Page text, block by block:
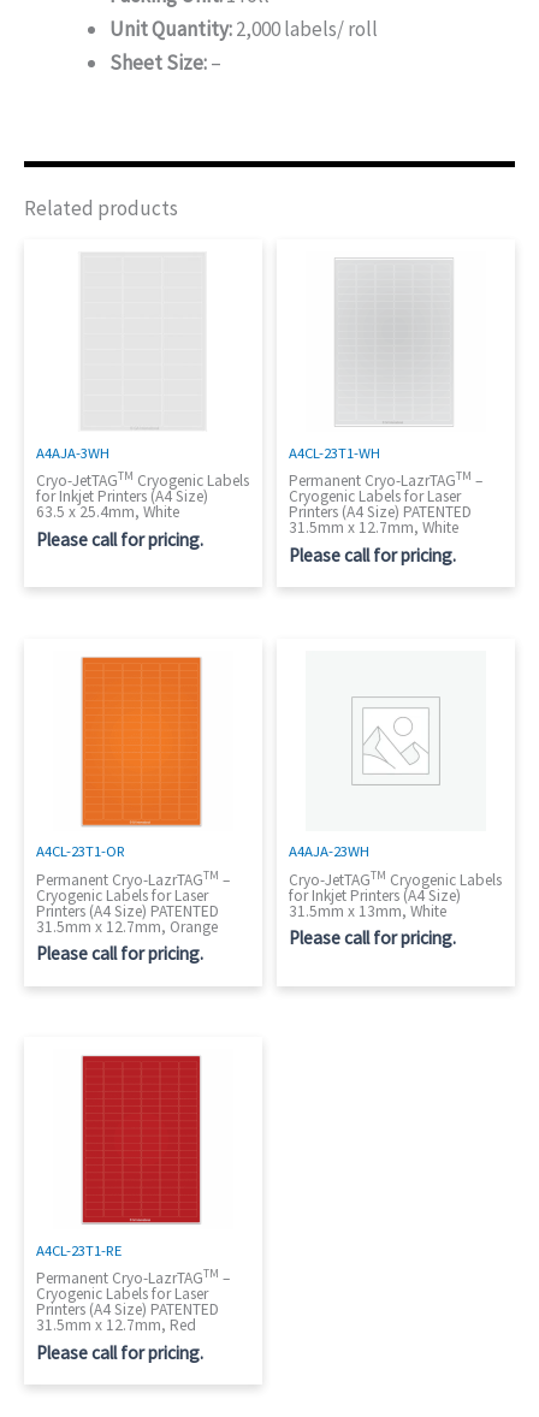
Unit Quantity:2,000 labels/ roll
Sheet Size:–
Related products
A4AJA-3WH
Cryo-JetTAGTM Cryogenic Labels
for Inkjet Printers (A4 Size)
63.5 x 25.4mm, White
Please call for pricing.
A4CL-23T1-WH
Permanent Cryo-LazrTAGTM –
Cryogenic Labels for Laser
Printers (A4 Size) PATENTED
31.5mm x 12.7mm, White
Please call for pricing.
A4CL-23T1-OR
Permanent Cryo-LazrTAGTM –
Cryogenic Labels for Laser
Printers (A4 Size) PATENTED
31.5mm x 12.7mm, Orange
Please call for pricing.
A4AJA-23WH
Cryo-JetTAGTM Cryogenic Labels
for Inkjet Printers (A4 Size)
31.5mm x 13mm, White
Please call for pricing.
A4CL-23T1-RE
Permanent Cryo-LazrTAGTM –
Cryogenic Labels for Laser
Printers (A4 Size) PATENTED
31.5mm x 12.7mm, Red
Please call for pricing.